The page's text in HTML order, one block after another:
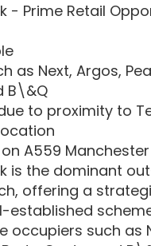
- Prime Retail
as Next, Argos,
B\&Q
to proximity to
A559
is the dominant
offering a
established
occupiers such as